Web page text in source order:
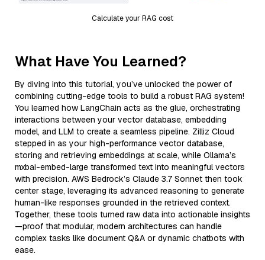
Calculate your RAG cost
What Have You Learned?
By diving into this tutorial, you’ve unlocked the power of
combining cutting-edge tools to build a robust RAG system!
You learned how LangChain acts as the glue, orchestrating
interactions between your vector database, embedding
model, and LLM to create a seamless pipeline. Zilliz Cloud
stepped in as your high-performance vector database,
storing and retrieving embeddings at scale, while Ollama’s
mxbai-embed-large transformed text into meaningful vectors
with precision. AWS Bedrock’s Claude 3.7 Sonnet then took
center stage, leveraging its advanced reasoning to generate
human-like responses grounded in the retrieved context.
Together, these tools turned raw data into actionable insights
—proof that modular, modern architectures can handle
complex tasks like document Q&A or dynamic chatbots with
ease.